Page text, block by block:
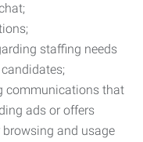
staffing needs
communications that
ads or offers
and usage